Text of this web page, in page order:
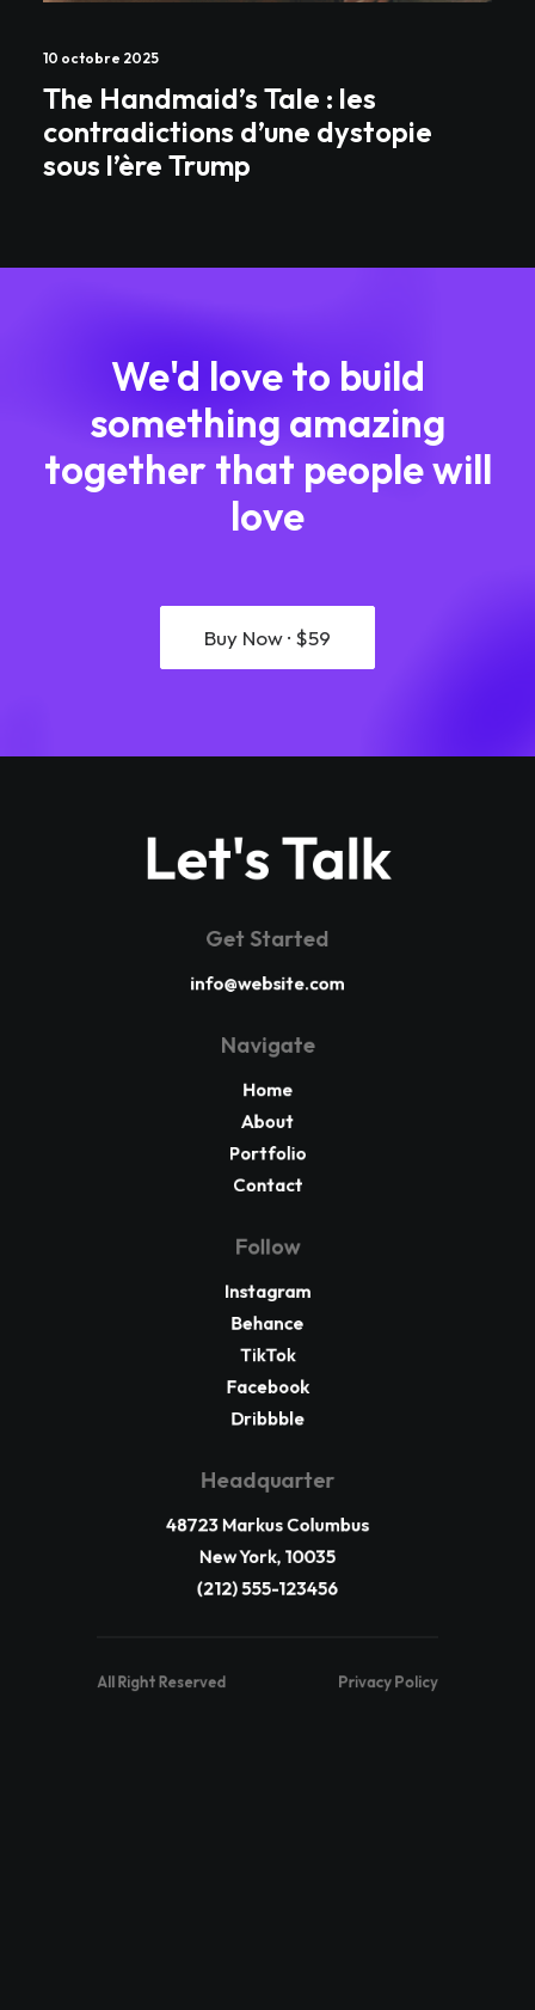
10 octobre 2025
The Handmaid’s Tale : les
contradictions d’une dystopie
sous l’ère Trump
We'd love to build
something amazing
together that people will
love
Buy Now · $59
Let's Talk
Get Started
info@website.com
Navigate
Home
About
Portfolio
Contact
Follow
Instagram
Behance
TikTok
Facebook
Dribbble
Headquarter
48723 Markus Columbus
New York, 10035
(212) 555-123456
All Right Reserved Privacy Policy